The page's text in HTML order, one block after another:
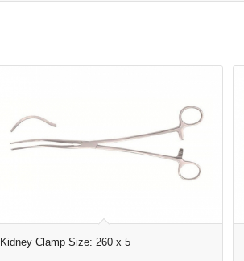
Kidney Clamp Size: 260 x 5